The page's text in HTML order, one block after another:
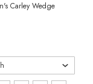
Carley Wedge